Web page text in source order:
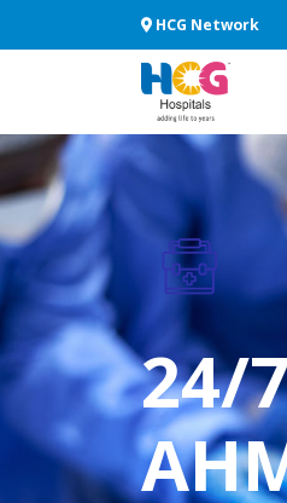
HCG Network
24/